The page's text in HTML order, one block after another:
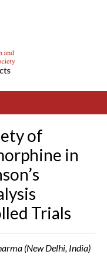
of
in
Trials
(New Delhi, India)